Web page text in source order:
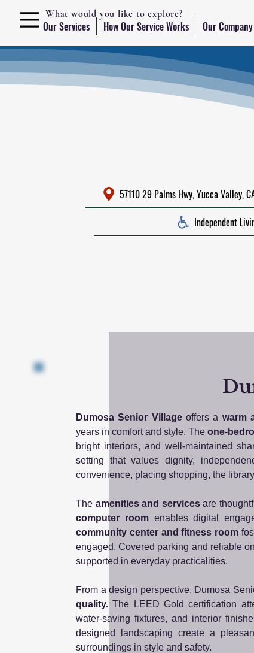
What would you like to explore?
Our Services How Our Service Works Our Company
57110 29 Palms Hwy, Yucca Valley,
Independent
Dumosa Senior Villageoffers a warm
years in comfort and style. The one-
bright interiors, and well-maintained
setting that values dignity,
convenience, placing shopping, the
The amenities and servicesare
computer roomenables digital
community center and fitness room
engaged. Covered parking and reliable
supported in everyday practicalities.
From a design perspective, Dumosa
quality. The LEED Gold certification
water-saving fixtures, and interior
designed landscaping create a
surroundings in style and safety.